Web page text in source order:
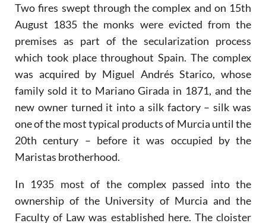
Two fires swept through the complex and on 15th
August 1835 the monks were evicted from the
premises as part of the secularization process
which took place throughout Spain. The complex
was acquired by Miguel Andrés Starico, whose
family sold it to Mariano Girada in 1871, and the
new owner turned it into a silk factory – silk was
one of the most typical products of Murcia until the
20th century – before it was occupied by the
Maristas brotherhood.
In 1935 most of the complex passed into the
ownership of the University of Murcia and the
Faculty of Law was established here. The cloister